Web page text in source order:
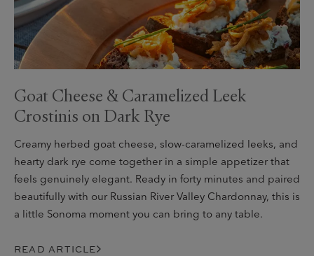
Goat Cheese & Caramelized Leek
Crostinis on Dark Rye
Creamy herbed goat cheese, slow-caramelized leeks, and
hearty dark rye come together in a simple appetizer that
feels genuinely elegant. Ready in forty minutes and paired
beautifully with our Russian River Valley Chardonnay, this is
a little Sonoma moment you can bring to any table.
READ ARTICLE